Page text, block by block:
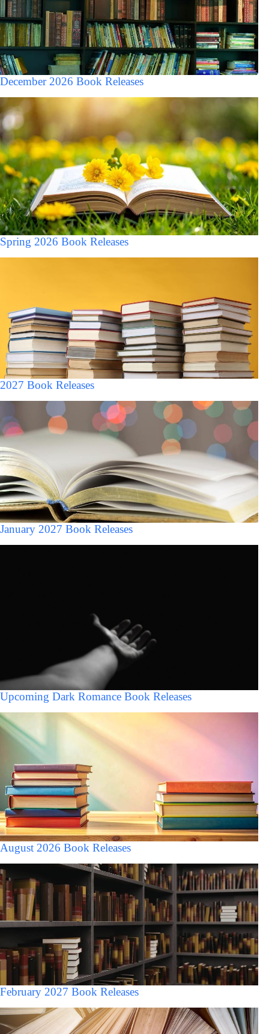
December 2026 Book Releases
Spring 2026 Book Releases
2027 Book Releases
January 2027 Book Releases
Upcoming Dark Romance Book Releases
August 2026 Book Releases
February 2027 Book Releases